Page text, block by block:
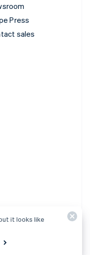
Press
sales
it looks like